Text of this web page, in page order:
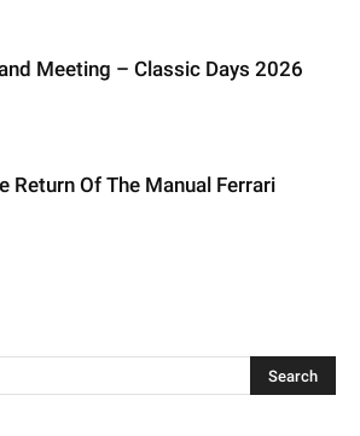
Meeting – Classic Days 2026
Return Of The Manual Ferrari